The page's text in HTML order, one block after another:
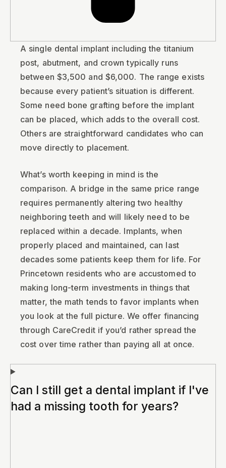
A single dental implant including the titanium
post, abutment, and crown typically runs
between $3,500 and $6,000. The range exists
because every patient’s situation is different.
Some need bone grafting before the implant
can be placed, which adds to the overall cost.
Others are straightforward candidates who can
move directly to placement.
What’s worth keeping in mind is the
comparison. A bridge in the same price range
requires permanently altering two healthy
neighboring teeth and will likely need to be
replaced within a decade. Implants, when
properly placed and maintained, can last
decades some patients keep them for life. For
Princetown residents who are accustomed to
making long-term investments in things that
matter, the math tends to favor implants when
you look at the full picture. We offer financing
through CareCredit if you’d rather spread the
cost over time rather than paying all at once.
Can I still get a dental implant if I've
had a missing tooth for years?